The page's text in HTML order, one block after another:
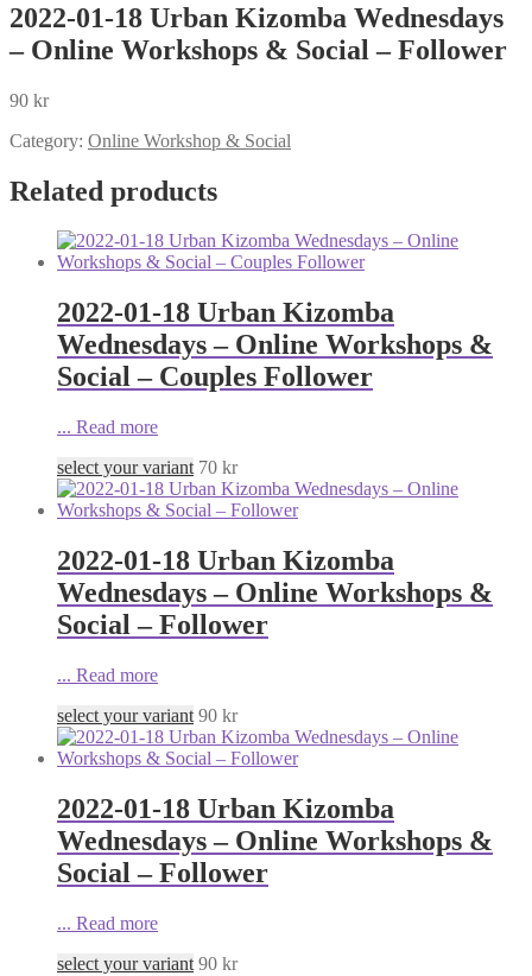
2022-01-18 Urban Kizomba Wednesdays
– Online Workshops & Social – Follower
90 kr
Category: Online Workshop & Social
Related products
2022-01-18 Urban Kizomba
Wednesdays – Online Workshops &
Social – Couples Follower
... Read more
select your variant 70 kr
2022-01-18 Urban Kizomba
Wednesdays – Online Workshops &
Social – Follower
... Read more
select your variant 90 kr
2022-01-18 Urban Kizomba
Wednesdays – Online Workshops &
Social – Follower
... Read more
select your variant 90 kr